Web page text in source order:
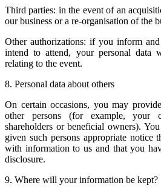
Third parties: in the event of an
our business or a re-organisation of the
Other authorizations: if you inform
intend to attend, your personal data
relating to the event.
8. Personal data about others
On certain occasions, you may
other persons (for example, your
shareholders or beneficial owners).
given such persons appropriate notice
with information to us and that you
disclosure.
9. Where will your information be kept?